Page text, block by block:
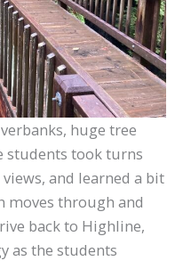
huge tree
students took turns
and learned a bit
moves through and
back to Highline,
as the students